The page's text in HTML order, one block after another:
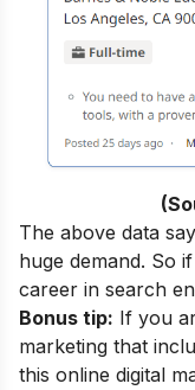
The above data
huge demand. So
career in search
Bonus tip: If you
marketing that
this online digital